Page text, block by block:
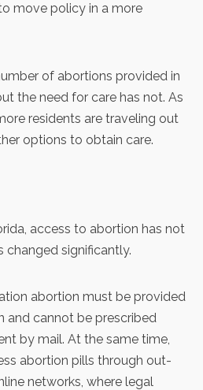
move policy in a more
of abortions provided in
the need for care has not. As
residents are traveling out
options to obtain care.
access to abortion has not
changed significantly.
abortion must be provided
and cannot be prescribed
by mail. At the same time,
abortion pills through out-
networks, where legal